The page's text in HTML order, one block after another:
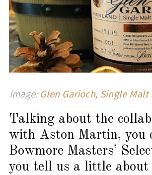
Image: Glen Garioch, Single Malt
Talking about the
with Aston Martin, you
Bowmore Masters’
you tell us a little about